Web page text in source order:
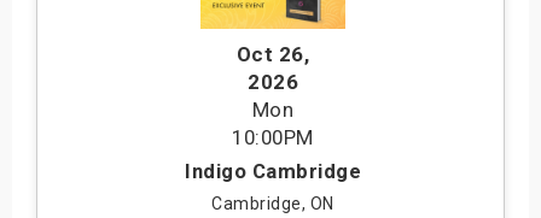
Oct 26,
2026
Mon
10:00PM
Indigo Cambridge
Cambridge, ON